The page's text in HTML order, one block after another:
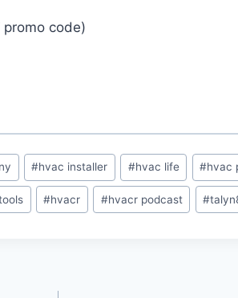
promo code)
#hvac installer #hvac life #hvac
#hvacr #hvacr podcast #